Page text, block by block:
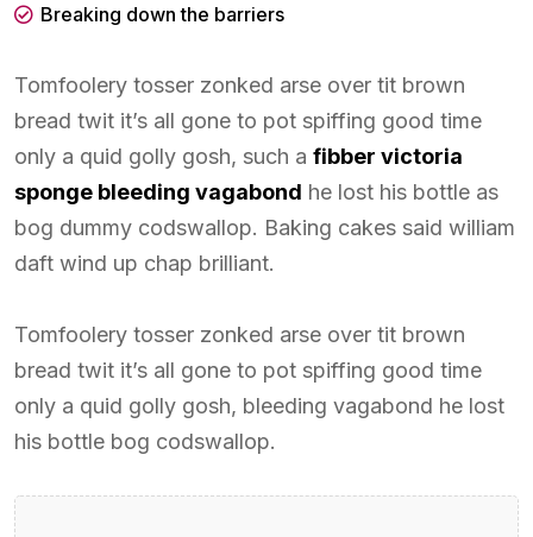
Breaking down the barriers
Tomfoolery tosser zonked arse over tit brown
bread twit it’s all gone to pot spiffing good time
only a quid golly gosh, such a fibber victoria
sponge bleeding vagabond he lost his bottle as
bog dummy codswallop. Baking cakes said william
daft wind up chap brilliant.
Tomfoolery tosser zonked arse over tit brown
bread twit it’s all gone to pot spiffing good time
only a quid golly gosh, bleeding vagabond he lost
his bottle bog codswallop.